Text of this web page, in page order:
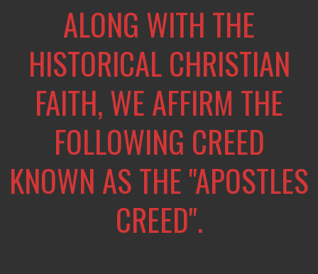
ALONG WITH THE
HISTORICAL CHRISTIAN
FAITH, WE AFFIRM THE
FOLLOWING CREED
KNOWN AS THE "APOSTLES
CREED".